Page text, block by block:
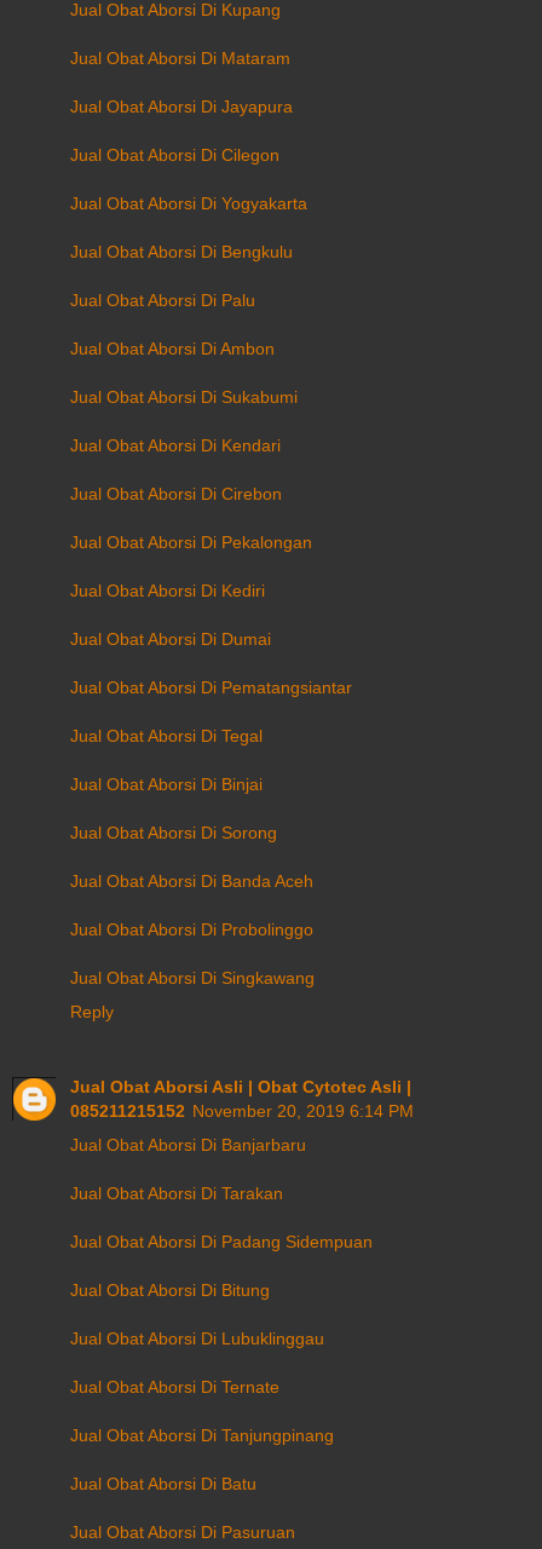
Jual Obat Aborsi Di Kupang
Jual Obat Aborsi Di Mataram
Jual Obat Aborsi Di Jayapura
Jual Obat Aborsi Di Cilegon
Jual Obat Aborsi Di Yogyakarta
Jual Obat Aborsi Di Bengkulu
Jual Obat Aborsi Di Palu
Jual Obat Aborsi Di Ambon
Jual Obat Aborsi Di Sukabumi
Jual Obat Aborsi Di Kendari
Jual Obat Aborsi Di Cirebon
Jual Obat Aborsi Di Pekalongan
Jual Obat Aborsi Di Kediri
Jual Obat Aborsi Di Dumai
Jual Obat Aborsi Di Pematangsiantar
Jual Obat Aborsi Di Tegal
Jual Obat Aborsi Di Binjai
Jual Obat Aborsi Di Sorong
Jual Obat Aborsi Di Banda Aceh
Jual Obat Aborsi Di Probolinggo
Jual Obat Aborsi Di Singkawang
Reply
Jual Obat Aborsi Asli | Obat Cytotec Asli |
085211215152 November 20, 2019 6:14 PM
Jual Obat Aborsi Di Banjarbaru
Jual Obat Aborsi Di Tarakan
Jual Obat Aborsi Di Padang Sidempuan
Jual Obat Aborsi Di Bitung
Jual Obat Aborsi Di Lubuklinggau
Jual Obat Aborsi Di Ternate
Jual Obat Aborsi Di Tanjungpinang
Jual Obat Aborsi Di Batu
Jual Obat Aborsi Di Pasuruan